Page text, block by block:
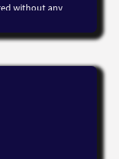
without any
into the